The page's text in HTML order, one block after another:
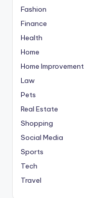
Fashion
Finance
Health
Home
Home Improvement
Law
Pets
Real Estate
Shopping
Social Media
Sports
Tech
Travel